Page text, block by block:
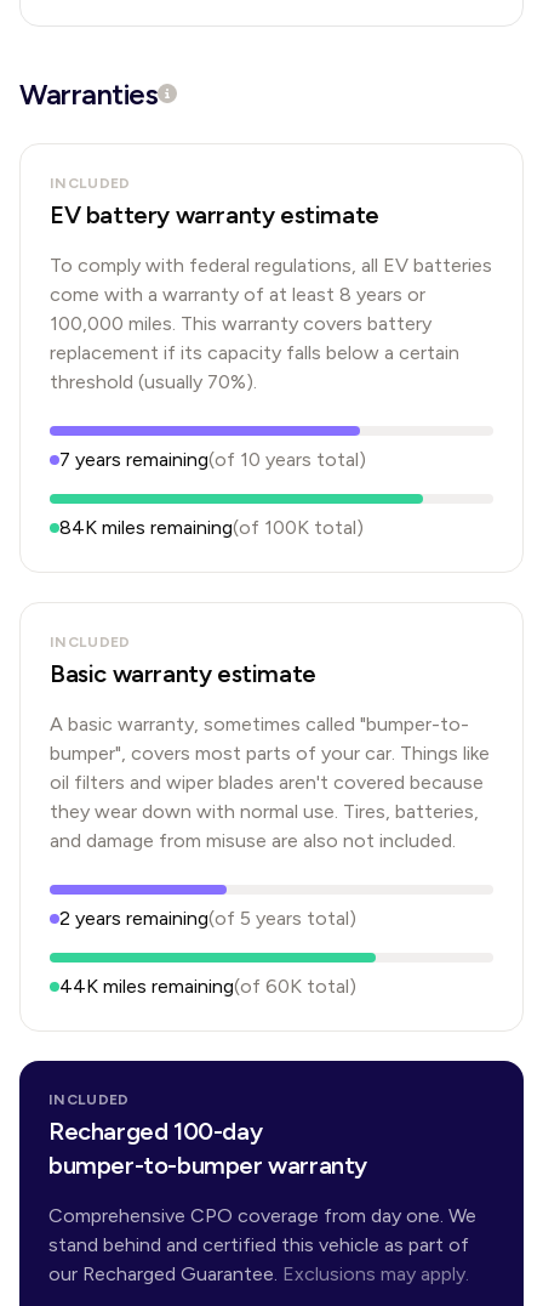
Warranties
INCLUDED
EV battery warranty estimate
To comply with federal regulations, all EV batteries
come with a warranty of at least 8 years or
100,000 miles. This warranty covers battery
replacement if its capacity falls below a certain
threshold (usually 70%).
7 years remaining(of 10 years total)
84K miles remaining(of 100K total)
INCLUDED
Basic warranty estimate
A basic warranty, sometimes called "bumper-to-
bumper", covers most parts of your car. Things like
oil filters and wiper blades aren't covered because
they wear down with normal use. Tires, batteries,
and damage from misuse are also not included.
2 years remaining(of 5 years total)
44K miles remaining(of 60K total)
INCLUDED
Recharged 100-day
bumper-to-bumper warranty
Comprehensive CPO coverage from day one. We
stand behind and certified this vehicle as part of
our Recharged Guarantee. Exclusions may apply.